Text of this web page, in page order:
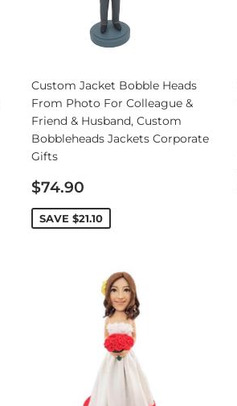
Custom Jacket Bobble Heads
From Photo For Colleague &
Friend & Husband, Custom
Bobbleheads Jackets Corporate
Gifts
Sale
price
$74.90
SAVE $21.10